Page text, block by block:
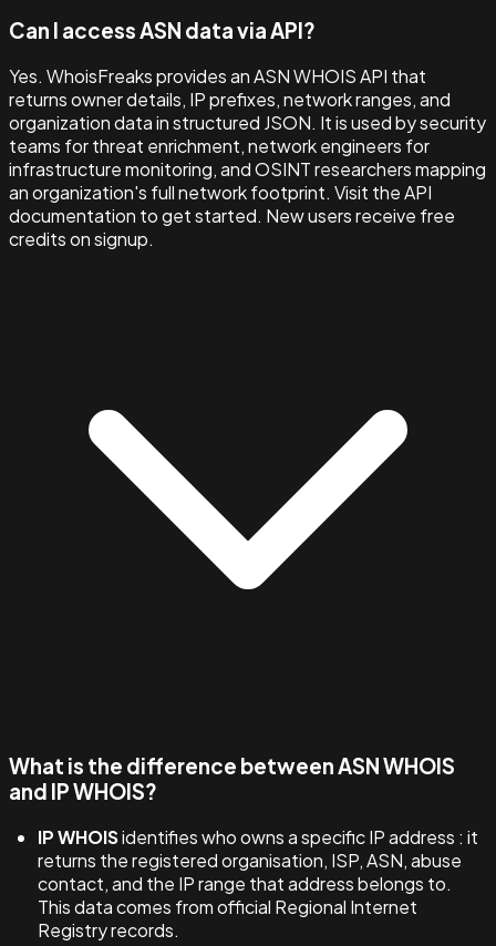
Can I access ASN data via API?
Yes. WhoisFreaks provides an ASN WHOIS API that
returns owner details, IP prefixes, network ranges, and
organization data in structured JSON. It is used by security
teams for threat enrichment, network engineers for
infrastructure monitoring, and OSINT researchers mapping
an organization's full network footprint. Visit the API
documentation to get started. New users receive free
credits on signup.
What is the difference between ASN WHOIS
and IP WHOIS?
IP WHOISidentifies who owns a specific IP address : it
returns the registered organisation, ISP, ASN, abuse
contact, and the IP range that address belongs to.
This data comes from official Regional Internet
Registry records.